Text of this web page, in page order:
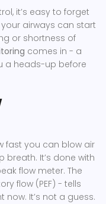
it’s easy to forget
airways can start
or shortness of
comes in - a
a heads-up before
fast you can blow air
It’s done with
flow meter. The
flow (PEF) - tells
It’s not a guess.